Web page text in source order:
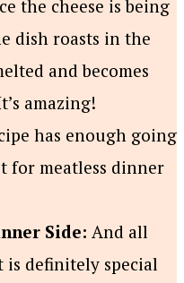
the cheese is being
dish roasts in the
and becomes
amazing!
has enough going
for meatless dinner
Side: And all
definitely special